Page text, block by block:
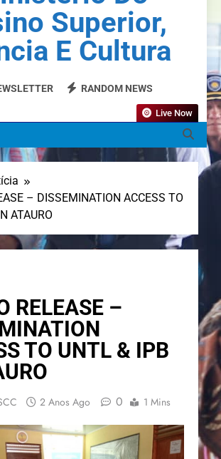
Superior,
E Cultura
RANDOM NEWS
Live Now
– DISSEMINATION ACCESS TO
ATAURO
RELEASE –
TO UNTL & IPB
2 Anos Ago 0 1 Mins